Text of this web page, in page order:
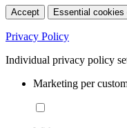
Accept Essential cookies
Privacy Policy
Individual privacy policy
Marketing per